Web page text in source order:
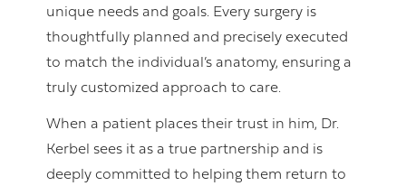
unique needs and goals. Every surgery is
thoughtfully planned and precisely executed
to match the individual’s anatomy, ensuring a
truly customized approach to care.
When a patient places their trust in him, Dr.
Kerbel sees it as a true partnership and is
deeply committed to helping them return to